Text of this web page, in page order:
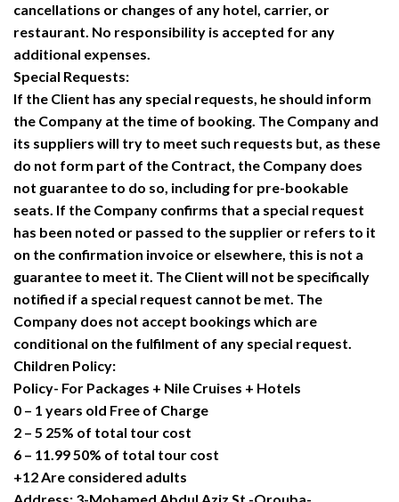
cancellations or changes of any hotel, carrier, or
restaurant. No responsibility is accepted for any
additional expenses.
Special Requests:
If the Client has any special requests, he should inform
the Company at the time of booking. The Company and
its suppliers will try to meet such requests but, as these
do not form part of the Contract, the Company does
not guarantee to do so, including for pre-bookable
seats. If the Company confirms that a special request
has been noted or passed to the supplier or refers to it
on the confirmation invoice or elsewhere, this is not a
guarantee to meet it. The Client will not be specifically
notified if a special request cannot be met. The
Company does not accept bookings which are
conditional on the fulfilment of any special request.
Children Policy:
Policy- For Packages + Nile Cruises + Hotels
0 – 1 years old Free of Charge
2 – 5 25% of total tour cost
6 – 11.99 50% of total tour cost
+12 Are considered adults